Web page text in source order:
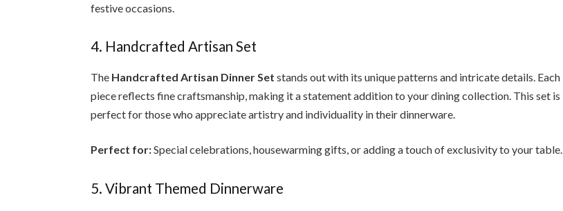
festive occasions.
4. Handcrafted Artisan Set
The Handcrafted Artisan Dinner Set stands out with its unique patterns and intricate details. Each
piece reflects fine craftsmanship, making it a statement addition to your dining collection. This set is
perfect for those who appreciate artistry and individuality in their dinnerware.
Perfect for:Special celebrations, housewarming gifts, or adding a touch of exclusivity to your table.
5. Vibrant Themed Dinnerware